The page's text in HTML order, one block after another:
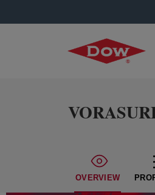
OVERVIEW